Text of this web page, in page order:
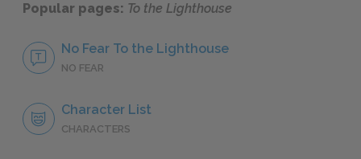
Popular pages: To the Lighthouse
No Fear To the Lighthouse
NO FEAR
Character List
CHARACTERS